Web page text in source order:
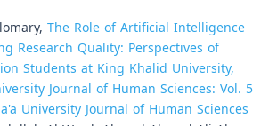
The Role of Artificial Intelligence
Research Quality: Perspectives of
Students at King Khalid University,
Journal of Human Sciences: Vol. 5
University Journal of Human Sciences